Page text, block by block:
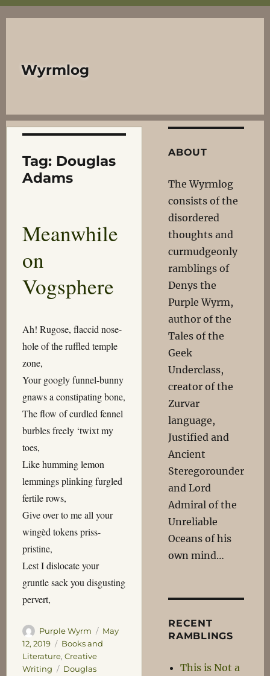
Wyrmlog
Tag: Douglas
Adams
Meanwhile
on
Vogsphere
Ah! Rugose, flaccid nose-
hole of the ruffled temple
zone,
Your googly funnel-bunny
gnaws a constipating bone,
The flow of curdled fennel
burbles freely ‘twixt my
toes,
Like humming lemon
lemmings plinking furgled
fertile rows,
Give over to me all your
wingèd tokens priss-
pristine,
Lest I dislocate your
gruntle sack you disgusting
pervert,
Author
Purple Wyrm
Posted
on
May
12, 2019
Categories
Books and
Literature, Creative
Writing
Tags
Douglas
ABOUT
The Wyrmlog
consists of the
disordered
thoughts and
curmudgeonly
ramblings of
Denys the
Purple Wyrm,
author of the
Tales of the
Geek
Underclass,
creator of the
Zurvar
language,
Justified and
Ancient
Steregorounder
and Lord
Admiral of the
Unreliable
Oceans of his
own mind…
RECENT
RAMBLINGS
This is Not a